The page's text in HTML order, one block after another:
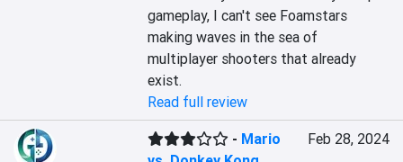
gameplay, I can't see Foamstars
making waves in the sea of
multiplayer shooters that already
exist.
Read full review
- Mario
Feb 28, 2024